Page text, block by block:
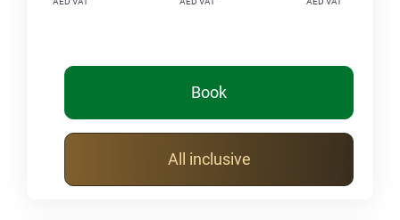
Book
All inclusive